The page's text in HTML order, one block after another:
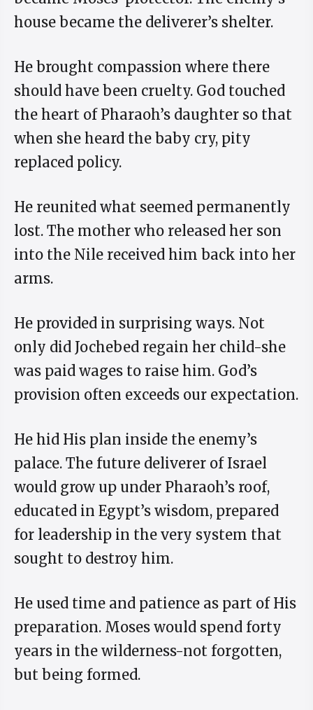
house became the deliverer’s shelter.
He brought compassion where there
should have been cruelty. God touched
the heart of Pharaoh’s daughter so that
when she heard the baby cry, pity
replaced policy.
He reunited what seemed permanently
lost. The mother who released her son
into the Nile received him back into her
arms.
He provided in surprising ways. Not
only did Jochebed regain her child-she
was paid wages to raise him. God’s
provision often exceeds our expectation.
He hid His plan inside the enemy’s
palace. The future deliverer of Israel
would grow up under Pharaoh’s roof,
educated in Egypt’s wisdom, prepared
for leadership in the very system that
sought to destroy him.
He used time and patience as part of His
preparation. Moses would spend forty
years in the wilderness-not forgotten,
but being formed.